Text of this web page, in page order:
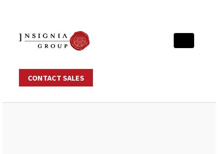
CONTACT SALES